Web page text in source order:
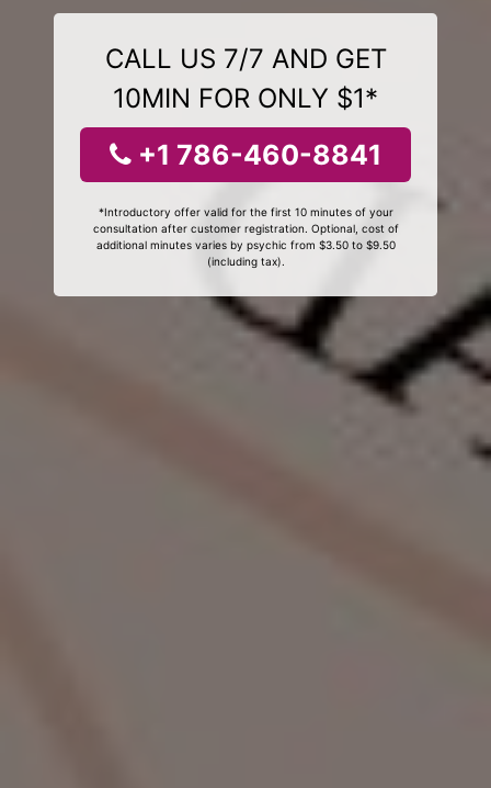
CALL US 7/7 AND GET
10MIN FOR ONLY $1*
+1 786-460-8841
*Introductory offer valid for the first 10 minutes of your
consultation after customer registration. Optional, cost of
additional minutes varies by psychic from $3.50 to $9.50
(including tax).